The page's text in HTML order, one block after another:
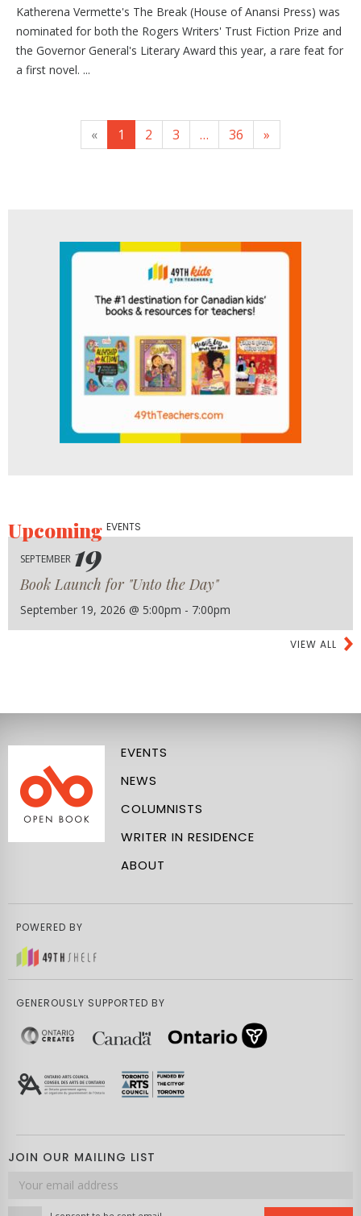
Katherena Vermette's The Break (House of Anansi Press) was
nominated for both the Rogers Writers' Trust Fiction Prize and
the Governor General's Literary Award this year, a rare feat for
a first novel. ...
« 1 2 3 … 36 »
UpcomingEVENTS
SEPTEMBER 19
Book Launch for "Unto the Day"
September 19, 2026 @ 5:00pm - 7:00pm
VIEW ALL
EVENTS
NEWS
COLUMNISTS
WRITER IN RESIDENCE
ABOUT
POWERED BY
GENEROUSLY SUPPORTED BY
JOIN OUR MAILING LIST
Email
address